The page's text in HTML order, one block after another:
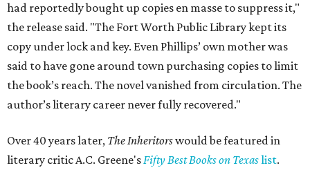
had reportedly bought up copies en masse to suppress it,"
the release said. "The Fort Worth Public Library kept its
copy under lock and key. Even Phillips’ own mother was
said to have gone around town purchasing copies to limit
the book’s reach. The novel vanished from circulation. The
author’s literary career never fully recovered."
Over 40 years later, The Inheritorswould be featured in
literary critic A.C. Greene'sFifty Best Books on Texaslist.